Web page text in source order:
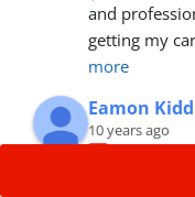
and
getting my
more
Eamon Kidd
10 years ago
booking,